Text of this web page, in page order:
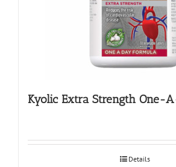
Kyolic Extra Strength One-
Details